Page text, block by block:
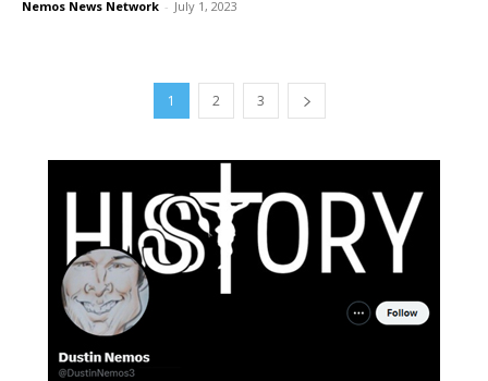
Nemos News Network - July 1, 2023
1 2 3